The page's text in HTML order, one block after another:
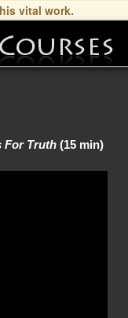
vital work.
For Truth (15 min)